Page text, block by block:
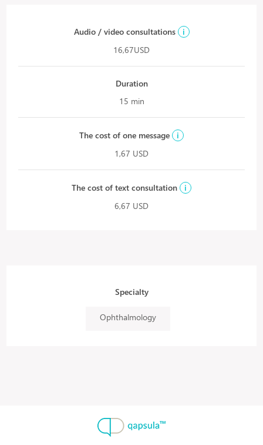
Audio / video consultations
i
16,67USD
Duration
15 min
The cost of one message
i
1,67 USD
The cost of text consultation
i
6,67 USD
Specialty
Ophthalmology